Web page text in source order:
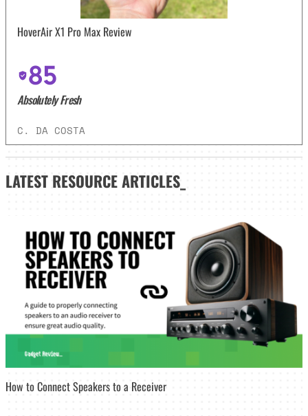
HoverAir X1 Pro Max Review
85
Absolutely Fresh
C. DA COSTA
LATEST RESOURCE ARTICLES_
How to Connect Speakers to a Receiver